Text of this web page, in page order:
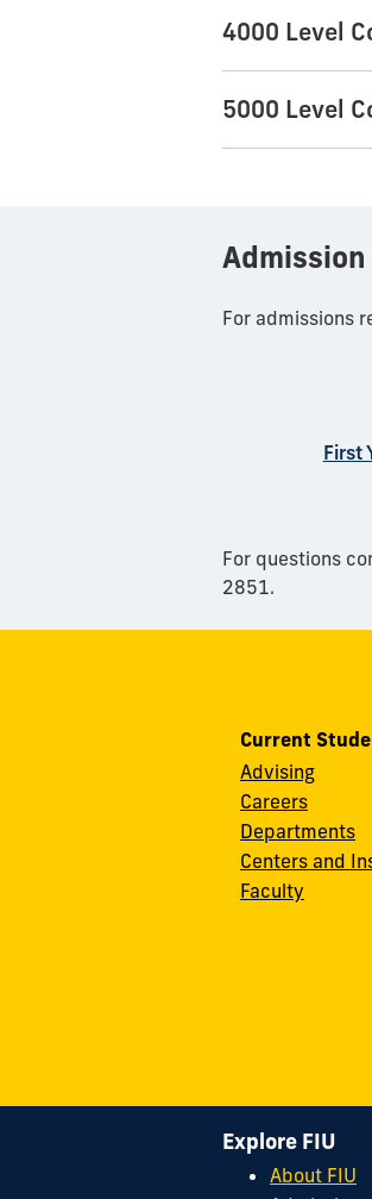
4000 Level
5000 Level
Admission
For admissions
First
For questions
2851.
Current
Advising
Careers
Departments
Centers and
Faculty
Explore FIU
About FIU